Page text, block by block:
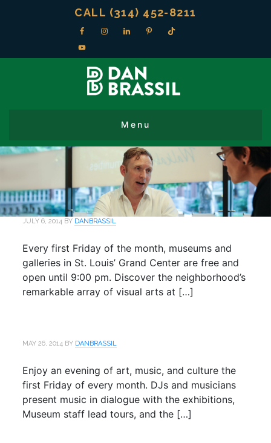
CALL (314) 452-8211
JULY 6, 2014 BY DANBRASSIL
Every first Friday of the month, museums and
galleries in St. Louis’ Grand Center are free and
open until 9:00 pm. Discover the neighborhood’s
remarkable array of visual arts at […]
MAY 26, 2014 BY DANBRASSIL
Enjoy an evening of art, music, and culture the
first Friday of every month. DJs and musicians
present music in dialogue with the exhibitions,
Museum staff lead tours, and the […]